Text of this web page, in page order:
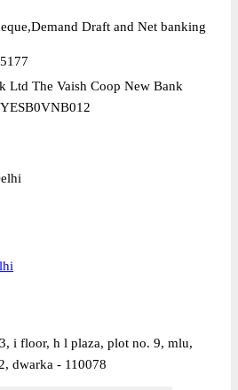
Draft and Net banking
Ltd The Vaish Coop New Bank
i floor, h l plaza, plot no. 9, mlu,
dwarka - 110078